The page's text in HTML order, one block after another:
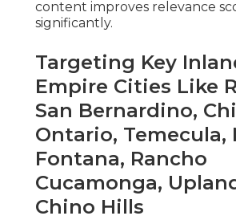
content improves relevance
significantly.
Targeting Key
Empire Cities Like
San Bernardino,
Ontario, Temecula,
Fontana, Rancho
Cucamonga,
Chino Hills